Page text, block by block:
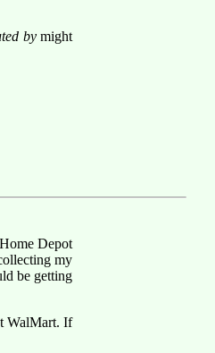
bymight
Depot
my
be getting
WalMart. If